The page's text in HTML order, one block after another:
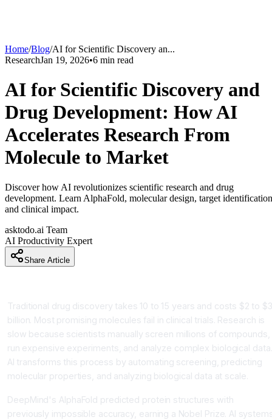
Home/Blog/AI for Scientific Discovery an...
ResearchJan 19, 2026•6 min read
AI for Scientific Discovery and
Drug Development: How AI
Accelerates Research From
Molecule to Market
Discover how AI revolutionizes scientific research and drug
development. Learn AlphaFold, molecular design, target
and clinical impact.
asktodo.ai Team
AI Productivity Expert
Share Article
Traditional drug discovery takes 10 to 15 years and costs $2 to $3
billion. Most promising molecules fail in clinical trials. Research is
slow because scientists manually screen millions of compounds,
run expensive experiments, and analyze complex biological data.
AI transforms this process by automating screening, predicting
molecular properties, and analyzing biological data at scale.
DeepMind's AlphaFold predicted protein structures with
previously impossible accuracy, earning a Nobel Prize. AI